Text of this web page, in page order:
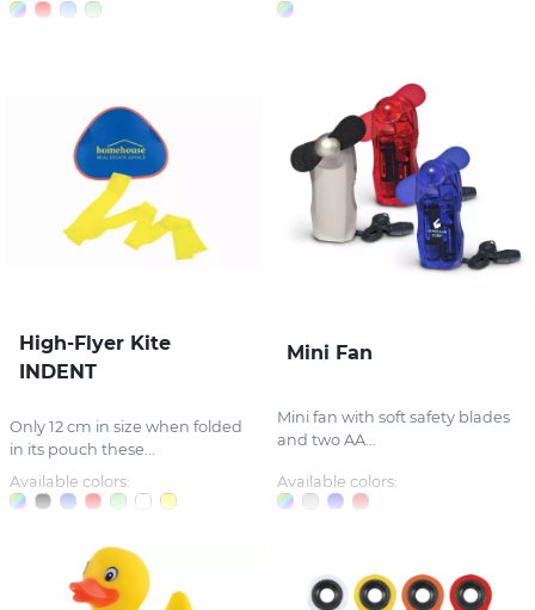
High-Flyer Kite
INDENT
Only 12 cm in size when folded
in its pouch these...
Available colors:
Mini Fan
Mini fan with soft safety blades
and two AA...
Available colors: